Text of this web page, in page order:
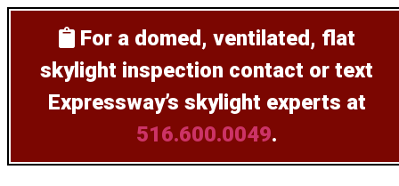
For a domed, ventilated, flat
skylight inspection contact or text
Expressway’s skylight experts at
516.600.0049.